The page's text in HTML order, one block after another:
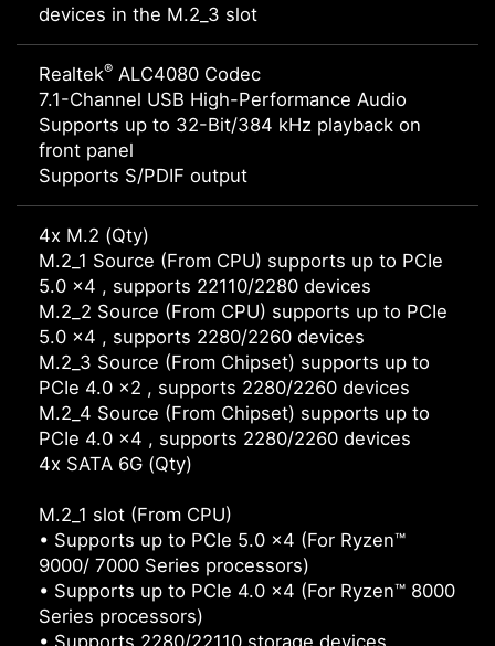
devices in the M.2_3 slot
Realtek® ALC4080 Codec
7.1-Channel USB High-Performance Audio
Supports up to 32-Bit/384 kHz playback on
front panel
Supports S/PDIF output
4x M.2 (Qty)
M.2_1 Source (From CPU) supports up to PCIe
5.0 x4 , supports 22110/2280 devices
M.2_2 Source (From CPU) supports up to PCIe
5.0 x4 , supports 2280/2260 devices
M.2_3 Source (From Chipset) supports up to
PCIe 4.0 x2 , supports 2280/2260 devices
M.2_4 Source (From Chipset) supports up to
PCIe 4.0 x4 , supports 2280/2260 devices
4x SATA 6G (Qty)
M.2_1 slot (From CPU)
• Supports up to PCIe 5.0 x4 (For Ryzen™
9000/ 7000 Series processors)
• Supports up to PCIe 4.0 x4 (For Ryzen™ 8000
Series processors)